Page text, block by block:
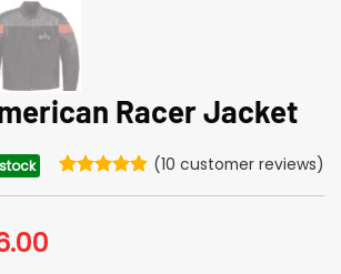
Racer Jacket
(10 customer reviews)